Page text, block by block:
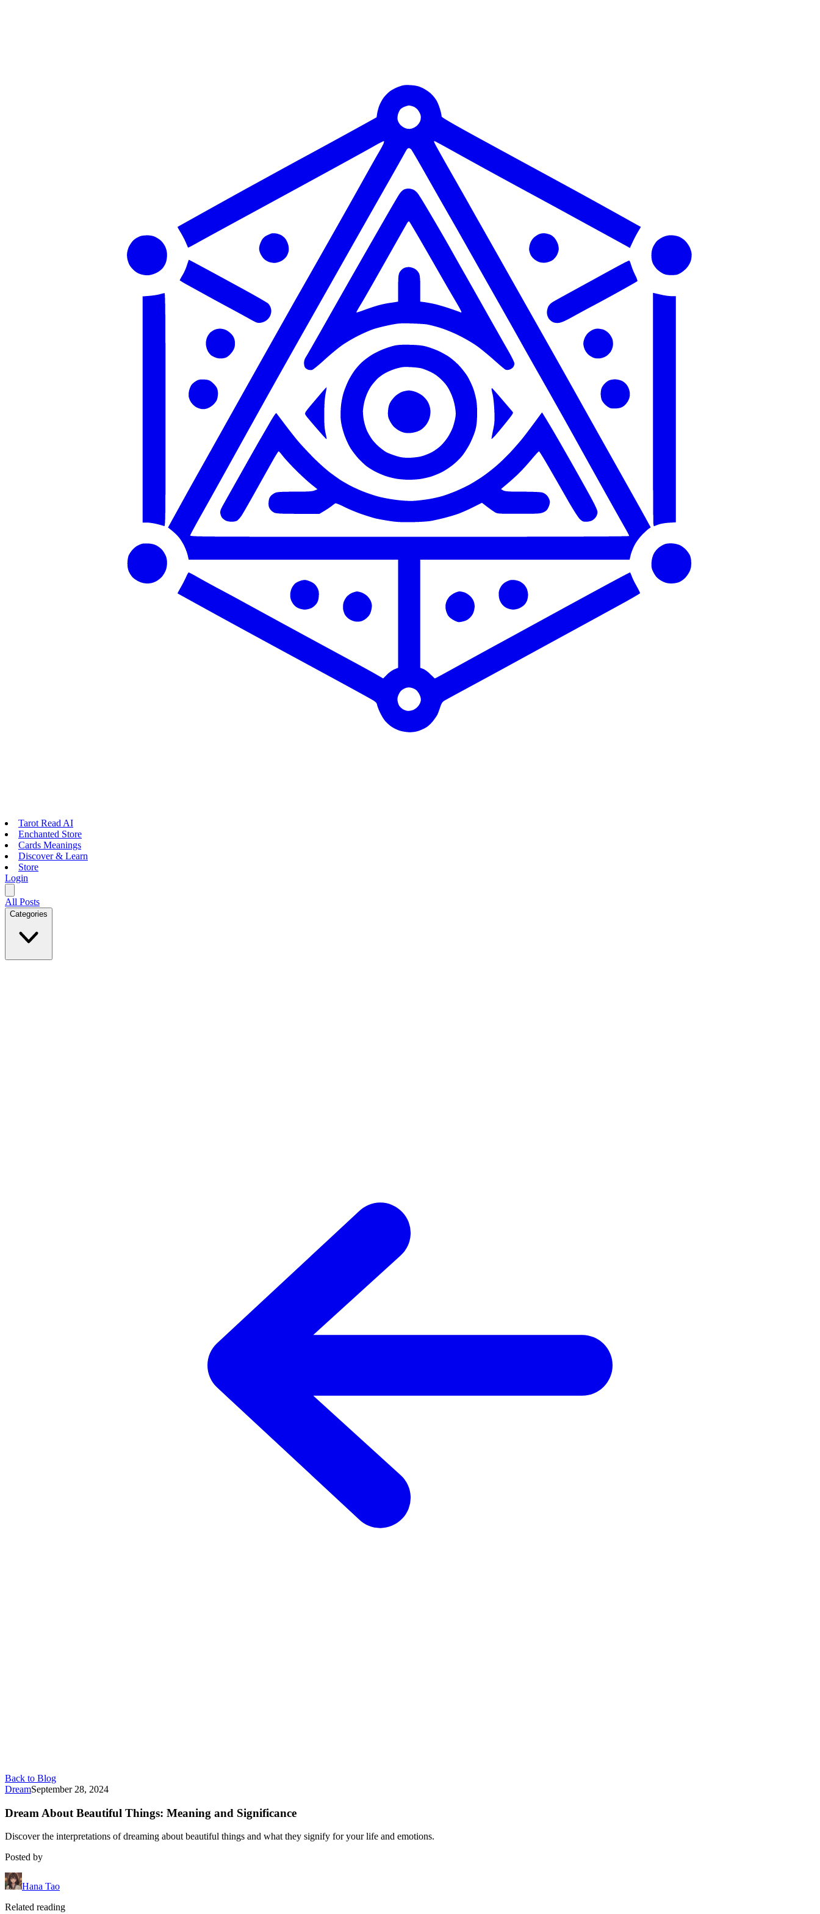
Tarot Read AI
Enchanted Store
Cards Meanings
Discover & Learn
Store
Login
All Posts
Categories
Back to Blog
DreamSeptember 28, 2024
Dream About Beautiful Things: Meaning and Significance
Discover the interpretations of dreaming about beautiful things and what they signify for your life and emotions.
Posted by
Hana Tao
Related reading